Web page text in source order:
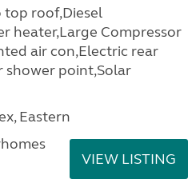
top roof,Diesel
heater,Large Compressor
air con,Electric rear
shower point,Solar
Eastern
VIEW LISTING